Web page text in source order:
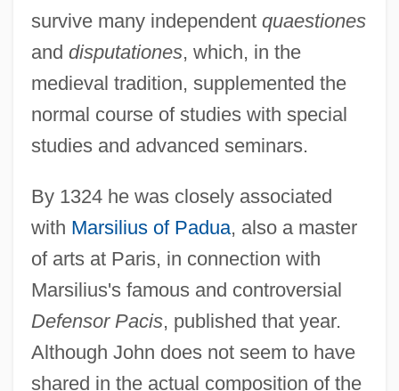
survive many independent quaestiones
and disputationes, which, in the
medieval tradition, supplemented the
normal course of studies with special
studies and advanced seminars.
By 1324 he was closely associated
with Marsilius of Padua, also a master
of arts at Paris, in connection with
Marsilius's famous and controversial
Defensor Pacis, published that year.
Although John does not seem to have
shared in the actual composition of the